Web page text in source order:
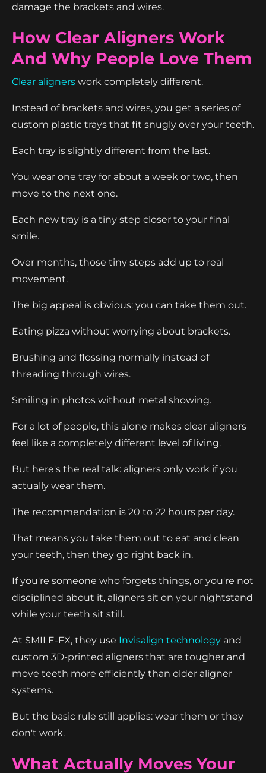
damage the brackets and wires.
How Clear Aligners Work
And Why People Love Them
Clear aligners work completely different.
Instead of brackets and wires, you get a series of
custom plastic trays that fit snugly over your teeth.
Each tray is slightly different from the last.
You wear one tray for about a week or two, then
move to the next one.
Each new tray is a tiny step closer to your final
smile.
Over months, those tiny steps add up to real
movement.
The big appeal is obvious: you can take them out.
Eating pizza without worrying about brackets.
Brushing and flossing normally instead of
threading through wires.
Smiling in photos without metal showing.
For a lot of people, this alone makes clear aligners
feel like a completely different level of living.
But here's the real talk: aligners only work if you
actually wear them.
The recommendation is 20 to 22 hours per day.
That means you take them out to eat and clean
your teeth, then they go right back in.
If you're someone who forgets things, or you're not
disciplined about it, aligners sit on your nightstand
while your teeth sit still.
At SMILE-FX, they use Invisalign technology and
custom 3D-printed aligners that are tougher and
move teeth more efficiently than older aligner
systems.
But the basic rule still applies: wear them or they
don't work.
What Actually Moves Your